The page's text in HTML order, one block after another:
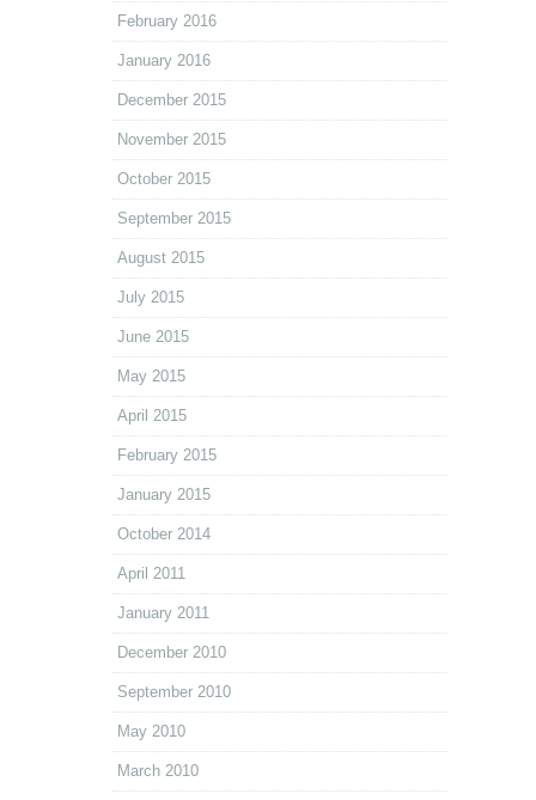
February 2016
January 2016
December 2015
November 2015
October 2015
September 2015
August 2015
July 2015
June 2015
May 2015
April 2015
February 2015
January 2015
October 2014
April 2011
January 2011
December 2010
September 2010
May 2010
March 2010